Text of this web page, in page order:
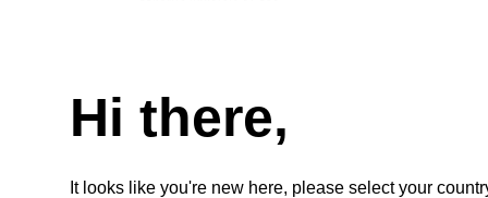
From
Hi there,
It looks like you're new here, please select your